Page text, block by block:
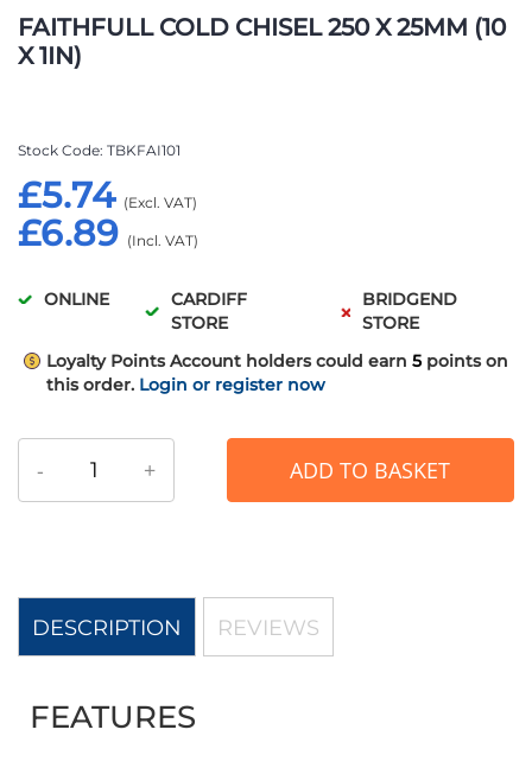
FAITHFULL COLD CHISEL 250 X 25MM (10
X 1IN)
£6.89
£5.74
Stock Code TBKFAI101
ONLINE
CARDIFF
STORE
BRIDGEND
STORE
Loyalty Points Account holders could earn 5 points on
this order. Login or register now
- + ADD TO BASKET
to
the
beginning
images
DESCRIPTION
FEATURES
REVIEWS